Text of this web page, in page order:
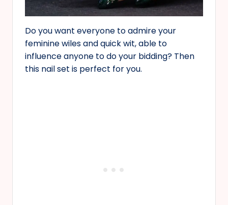
Do you want everyone to admire your
feminine wiles and quick wit, able to
influence anyone to do your bidding? Then
this nail set is perfect for you.